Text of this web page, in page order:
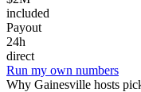
included
Payout
24h
direct
Run my own numbers
Why Gainesville hosts